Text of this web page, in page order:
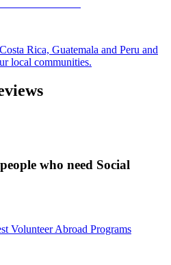
Rica, Guatemala and Peru and
local communities.
who need Social
Volunteer Abroad Programs